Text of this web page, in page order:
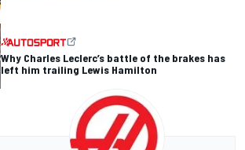
Why Charles Leclerc’s battle of the brakes has
left him trailing Lewis Hamilton